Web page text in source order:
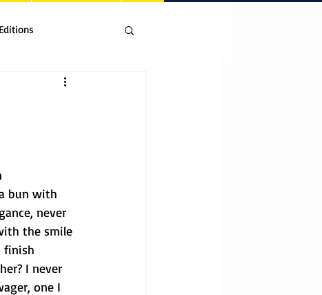
bun with
never
the smile
finish
I never
one I